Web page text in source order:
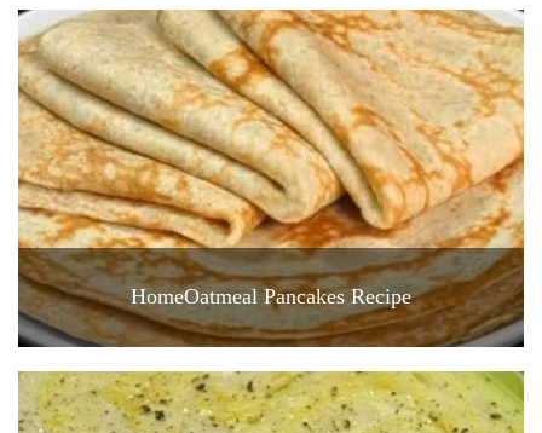
HomeOatmeal Pancakes Recipe